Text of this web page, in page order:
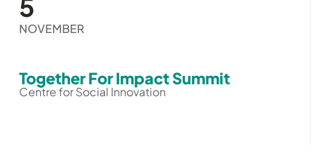
5
NOVEMBER
Together For Impact Summit
Centre for Social Innovation